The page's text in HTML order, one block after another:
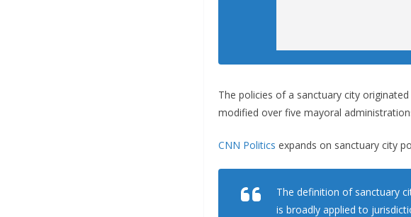
The policies of a sanctuary city
modified over five mayoral
CNN Politics expands on sanctuary city
The definition of sanctuary
is broadly applied to